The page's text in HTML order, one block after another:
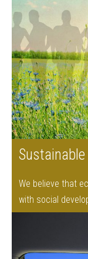
We believe that
with social